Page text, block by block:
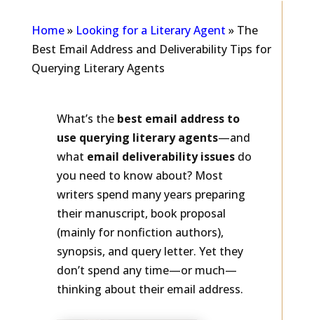
Home» Looking for a Literary Agent » The
Best Email Address and Deliverability Tips for
Querying Literary Agents
What’s the best email address to
use querying literary agents—and
what email deliverability issuesdo
you need to know about? Most
writers spend many years preparing
their manuscript, book proposal
(mainly for nonfiction authors),
synopsis, and query letter. Yet they
don’t spend any time—or much—
thinking about their email address.